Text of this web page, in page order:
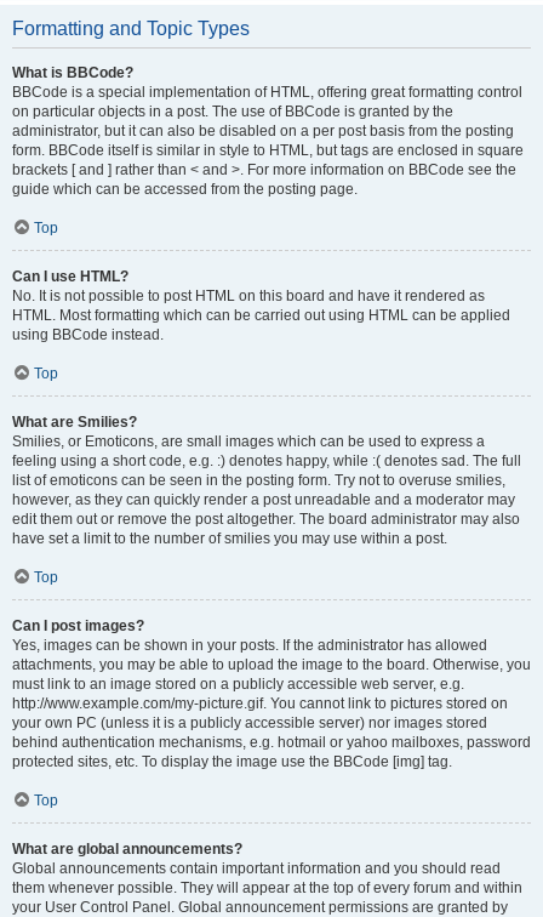
Formatting and Topic Types
What is BBCode?
BBCode is a special implementation of HTML, offering great formatting control
on particular objects in a post. The use of BBCode is granted by the
administrator, but it can also be disabled on a per post basis from the posting
form. BBCode itself is similar in style to HTML, but tags are enclosed in square
brackets [ and ] rather than < and >. For more information on BBCode see the
guide which can be accessed from the posting page.
Top
Can I use HTML?
No. It is not possible to post HTML on this board and have it rendered as
HTML. Most formatting which can be carried out using HTML can be applied
using BBCode instead.
Top
What are Smilies?
Smilies, or Emoticons, are small images which can be used to express a
feeling using a short code, e.g. :) denotes happy, while :( denotes sad. The full
list of emoticons can be seen in the posting form. Try not to overuse smilies,
however, as they can quickly render a post unreadable and a moderator may
edit them out or remove the post altogether. The board administrator may also
have set a limit to the number of smilies you may use within a post.
Top
Can I post images?
Yes, images can be shown in your posts. If the administrator has allowed
attachments, you may be able to upload the image to the board. Otherwise, you
must link to an image stored on a publicly accessible web server, e.g.
http://www.example.com/my-picture.gif. You cannot link to pictures stored on
your own PC (unless it is a publicly accessible server) nor images stored
behind authentication mechanisms, e.g. hotmail or yahoo mailboxes, password
protected sites, etc. To display the image use the BBCode [img] tag.
Top
What are global announcements?
Global announcements contain important information and you should read
them whenever possible. They will appear at the top of every forum and within
your User Control Panel. Global announcement permissions are granted by